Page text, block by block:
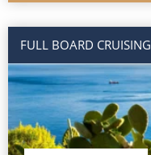
FULL BOARD CRUISING